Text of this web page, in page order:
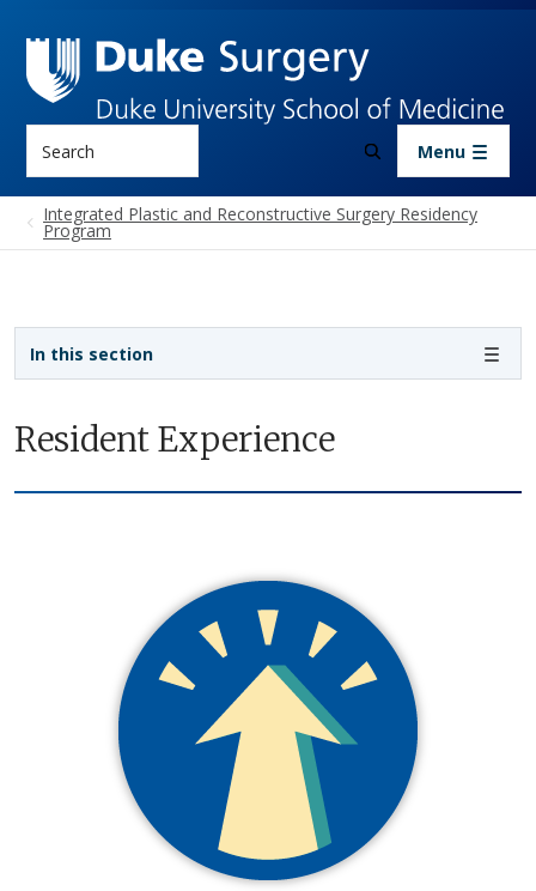
Menu
Integrated Plastic and Reconstructive Surgery Residency
Program
Resident Experience
In this section
Sidebar navigation - 4th level